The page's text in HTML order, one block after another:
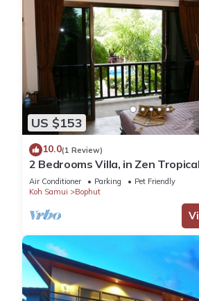
US $153
10.0(1 Review)
2 Bedrooms Villa, in Zen
Swimming pool; Jacuzzi. Beach
Air Conditioner Parking
Pet Friendly
Koh Samui
Bophut